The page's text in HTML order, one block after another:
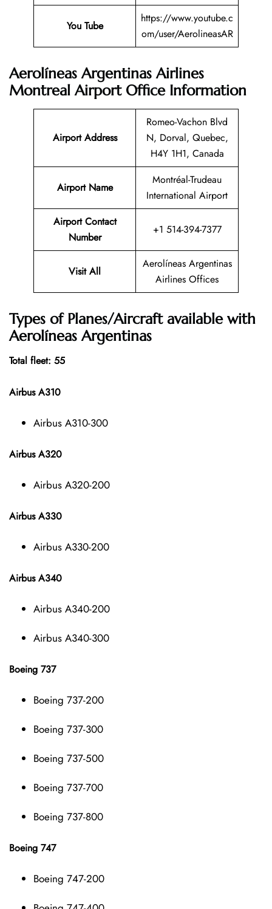
You Tube
https://www.youtube.c
om/user/AerolineasAR
Aerolíneas Argentinas Airlines
Montreal Airport Office Information
Airport Address
Romeo-Vachon Blvd
N, Dorval, Quebec,
H4Y 1H1, Canada
Airport Name
Montréal-Trudeau
International Airport
Airport Contact
Number
+1 514-394-7377
Visit All
Aerolíneas Argentinas
Airlines Offices
Types of Planes/Aircraft available with
Aerolíneas Argentinas
Total fleet: 55
Airbus A310
Airbus A310-300
Airbus A320
Airbus A320-200
Airbus A330
Airbus A330-200
Airbus A340
Airbus A340-200
Airbus A340-300
Boeing 737
Boeing 737-200
Boeing 737-300
Boeing 737-500
Boeing 737-700
Boeing 737-800
Boeing 747
Boeing 747-200